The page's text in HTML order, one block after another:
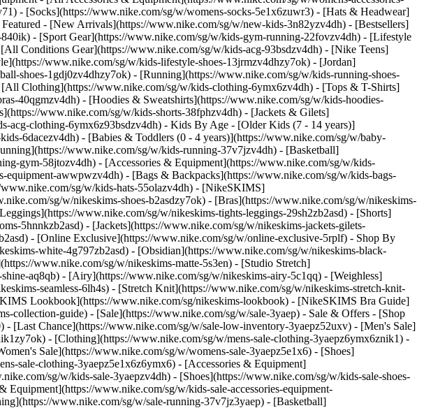
- [Socks](https://www.nike.com/sg/w/womens-socks-5e1x6zuwr3) - [Hats & Headwear]
- [New Arrivals](https://www.nike.com/sg/w/new-kids-3n82yzv4dh) - [Bestsellers]
- [Sport Gear](https://www.nike.com/sg/w/kids-gym-running-22fovzv4dh) - [Lifestyle
Conditions Gear](https://www.nike.com/sg/w/kids-acg-93bsdzv4dh) - [Nike Teens]
www.nike.com/sg/w/kids-lifestyle-shoes-13jrmzv4dhzy7ok) - [Jordan]
shoes-1gdj0zv4dhzy7ok) - [Running](https://www.nike.com/sg/w/kids-running-shoes-
Clothing](https://www.nike.com/sg/w/kids-clothing-6ymx6zv4dh) - [Tops & T-Shirts]
40qgmzv4dh) - [Hoodies & Sweatshirts](https://www.nike.com/sg/w/kids-hoodies-
www.nike.com/sg/w/kids-shorts-38fphzv4dh) - [Jackets & Gilets]
acg-clothing-6ymx6z93bsdzv4dh) - Kids By Age - [Older Kids (7 - 14 years)]
6dacezv4dh) - [Babies & Toddlers (0 - 4 years)](https://www.nike.com/sg/w/baby-
www.nike.com/sg/w/kids-running-37v7jzv4dh) - [Basketball]
gym-58jtozv4dh) - [Accessories & Equipment](https://www.nike.com/sg/w/kids-
awwpwzv4dh) - [Bags & Backpacks](https://www.nike.com/sg/w/kids-bags-
sg/w/kids-hats-55olazv4dh) - [NikeSKIMS]
sg/w/nikeskims-shoes-b2asdzy7ok) - [Bras](https://www.nike.com/sg/w/nikeskims-
www.nike.com/sg/w/nikeskims-tights-leggings-29sh2zb2asd) - [Shorts]
5hnnkzb2asd) - [Jackets](https://www.nike.com/sg/w/nikeskims-jackets-gilets-
- [Online Exclusive](https://www.nike.com/sg/w/online-exclusive-5rplf) - Shop By
white-4g797zb2asd) - [Obsidian](https://www.nike.com/sg/w/nikeskims-black-
www.nike.com/sg/w/nikeskims-matte-5s3en) - [Studio Stretch]
aq8qb) - [Airy](https://www.nike.com/sg/w/nikeskims-airy-5c1qq) - [Weighless]
seamless-6lh4s) - [Stretch Knit](https://www.nike.com/sg/w/nikeskims-stretch-knit-
Lookbook](https://www.nike.com/sg/nikeskims-lookbook) - [NikeSKIMS Bra Guide]
guide) - [Sale](https://www.nike.com/sg/w/sale-3yaep) - Sale & Offers - [Shop
[Last Chance](https://www.nike.com/sg/w/sale-low-inventory-3yaepz52uxv) - [Men's Sale]
- [Clothing](https://www.nike.com/sg/w/mens-sale-clothing-3yaepz6ymx6znik1) -
Sale](https://www.nike.com/sg/w/womens-sale-3yaepz5e1x6) - [Shoes]
sale-clothing-3yaepz5e1x6z6ymx6) - [Accessories & Equipment]
sg/w/kids-sale-3yaepzv4dh) - [Shoes](https://www.nike.com/sg/w/kids-sale-shoes-
www.nike.com/sg/w/kids-sale-accessories-equipment-
\ Nike Sportswear Club \ Older Kids' Woven Joggers \ __S$55__](https://www.nike.com/sg/t/sportswear-club-older-woven-joggers-fdwLHH/HF8141-304) - [![](https://static.nike.com/a/images/q_auto:eco/t_product_v1/f_auto/dpr_1.0/h_386,c_limit/e5aafd55-812d-49b6-8822-1999fe28182d/K+NK+AIR+FLC+JGGR.png) \ Nike Air \ Older Kids' Fleece Joggers \ __S$79__](https://www.nike.com/sg/t/air-older-kids-fleece-joggers-sVPOB2O9/II7351-010) - [![](https://static.nike.com/a/images/q_auto:eco/t_product_v1/f_auto/dpr_1.0/h_386,c_limit/0284f463-ee37-4d37-8b89-6e012fcd49e4/K+NK+AIR+FLC+JGGR.png) \ Nike Air \ Older Kids' Fleece Joggers \ __S$79__](https://www.nike.com/sg/t/air-older-fleece-joggers-sVPOB2O9/II7351-072) - [![](https://static.nike.com/a/images/q_auto:eco/t_product_v1/f_auto/dpr_1.0/h_386,c_limit/u_9ddf04c7-2a9a-4d76-add1-d15af8f0263d,c_scale,fl_relative,w_1.0,h_1.0,fl_layer_apply/23cf309f-be8c-450e-83d3-e9e5e540ec52/G+NSW+STUDIO+FLC+LOOSE+PNT+LBR.png) \ Nike Sportswear Studio Fleece \ Girls' Loose Trousers \ __S$65__](https://www.nike.com/sg/t/sportswear-studio-fleece-girls-loose-tracksuit-bottom-t98iMXi0/IM4905-654) - [![](https://static.nike.com/a/images/q_auto:eco/t_product_v1/f_auto/dpr_1.0/h_386,c_limit/u_9ddf04c7-2a9a-4d76-add1-d15af8f0263d,c_scale,fl_relative,w_1.0,h_1.0,fl_layer_apply/4eb8e5f8-c140-4295-9005-5c6c3445e4cc/K+NSW+CLUB+FLC+JGGR+LBR.png) \ Nike Sportswear Club Fleece \ Older Kids' Joggers \ __S$55__](https://www.nike.com/sg/t/sportswear-club-fleece-older-kids-joggers-xmWhsb/FD3008-461) - [![](https://static.nike.com/a/images/q_auto:eco/t_product_v1/f_auto/dpr_1.0/h_386,c_limit/ff19278c-075a-4274-86a1-42f76242a17a/G+NSW+CLUB+FLC+LSE+PNT+GFX.png) \ Nike Sportswear Club Fleece \ Girls' Loose Graphic Trousers \ __S$65__](https://www.nike.com/sg/t/sportswear-club-fleece-loose-graphic-trousers-u4TgZXL1/IF1728-503) - [![](https://static.nike.com/a/images/q_auto:eco/t_product_v1/f_auto/dpr_1.0/h_386,c_limit/b6987636-aac2-48d9-9334-fd7354ba2cd2/K+NSW+CLUB+FT+JGGR+LBR.png) \ Nike Club Fleece \ Older Kids' French Terry Joggers \ __S$55__](https://www.nike.com/sg/t/club-fleece-older-french-terry-joggers-wg5n0m/FD3019-063) - [![](https://static.nike.com/a/images/q_auto:eco/t_product_v1/f_auto/dpr_1.0/h_386,c_limit/u_9ddf04c7-2a9a-4d76-add1-d15af8f0263d,c_scale,fl_relative,w_1.0,h_1.0,fl_layer_apply/ea6e2c86-35ca-41ec-8a3e-ca34a0a7fa00/G+NSW+STUDIO+FLC+OH+PANT.png) \ Nike Sportswear Studio Fleece \ Girls' Open-Hem Trousers \ __S$55__](https://www.nike.com/sg/t/sportswear-studio-fleece-girls-open-hem-trousers-4FWeXV44/IM4973-654) - [![](https://static.nike.com/a/images/q_auto:eco/t_product_v1/f_auto/dpr_1.0/h_386,c_limit/u_9ddf04c7-2a9a-4d76-add1-d15af8f0263d,c_scale,fl_relative,w_1.0,h_1.0,fl_layer_apply/657801e2-96ff-4a04-a7a7-1335bbea632e/G+NSW+FLC+PANT+FA26.png) \ Nike Sportswear \ Older Kids' (Girls') Fleece Trousers \ __S$79__](https://www.nike.com/sg/t/sportswear-older-kids-girls-fleece-trousers-YDljVGn7/IM4930-010) - [![](https://static.nike.com/a/images/q_auto:eco/t_product_v1/f_auto/dpr_1.0/h_386,c_limit/u_9ddf04c7-2a9a-4d76-add1-d15af8f0263d,c_scale,fl_relative,w_1.0,h_1.0,fl_layer_apply/0aa2f844-3cd1-49b4-ae38-94b0f649f743/K+NSW+CLUB+FLC+JGGR+LBR.png) \ Nike Sportswear Club Fleece \ Older Kids' Joggers \ __S$55__](https://www.nike.com/sg/t/sportswear-club-fleece-older-kids-joggers-xmWhsb/FD3008-010) Words by Faith Brar Originally published: 11 January 2023 ## Related Stories - ![The Best Cosy Clothing by Nike to Shop Now](https://static.nike.com/a/images/f_auto/dpr_1.0,cs_srgb/w_600,c_limit/94c0a0bb-1ac0-414a-b04e-20c07a0ff911/the-best-cosy-clothing-by-nike-to-shop-now.jpg) [](https://www.nike.com/sg/a/cozy-clothing) # Buying Guide # The Best Cosy Clothing by Nike to Shop Now - ![The Best Baggy Tracksuit Bottoms by Nike to Shop Now](https://static.nike.com/a/images/f_auto/dpr_1.0,cs_srgb/w_600,c_limit/15ce44e1-011c-4591-b0c0-dc525390948d/the-best-baggy-tracksuit-bottoms-by-nike-to-shop-now.jpg) [](https://www.nike.com/sg/a/baggy-tracksuit-bottoms) # Buying Guide # The Best Baggy Trac